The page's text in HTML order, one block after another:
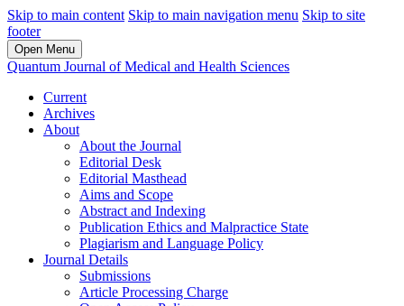
Skip to main content Skip to main navigation menu Skip to site
footer
Open Menu
Quantum Journal of Medical and Health Sciences
Current
Archives
About
About the Journal
Editorial Desk
Editorial Masthead
Aims and Scope
Abstract and Indexing
Publication Ethics and Malpractice State
Plagiarism and Language Policy
Journal Details
Submissions
Article Processing Charge